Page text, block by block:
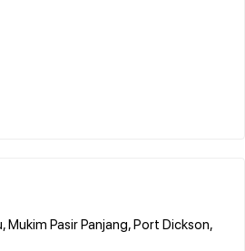
Pasir Panjang, Port Dickson,